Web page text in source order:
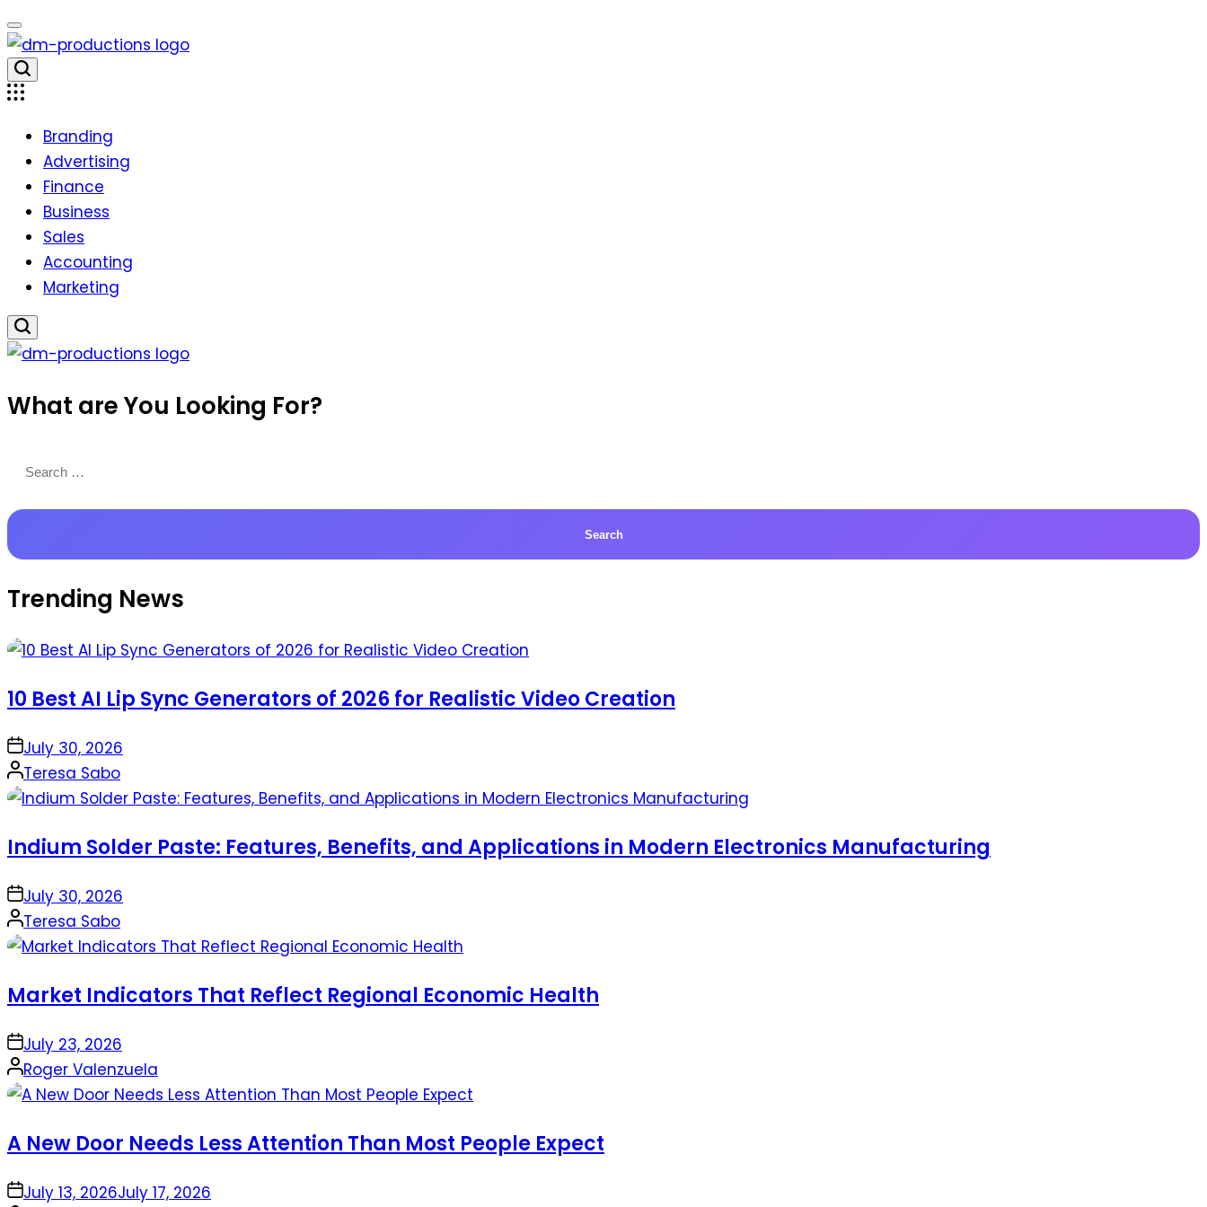
Skip
to
content
Dm
Productions
Branding
Advertising
Finance
Business
Sales
Accounting
Marketing
Productions
What are You Looking For?
for:
Trending News
10 Best AI Lip Sync Generators of 2026 for Realistic Video Creation
onJuly 30, 2026
Posted
by
Teresa Sabo
Indium Solder Paste: Features, Benefits, and Applications in Modern Electronics Manufacturing
onJuly 30, 2026
Posted
by
Teresa Sabo
Market Indicators That Reflect Regional Economic Health
onJuly 23, 2026
Posted
by
Roger Valenzuela
A New Door Needs Less Attention Than Most People Expect
onJuly 13, 2026July 17, 2026